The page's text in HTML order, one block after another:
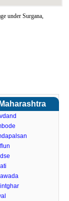
under Surgana,